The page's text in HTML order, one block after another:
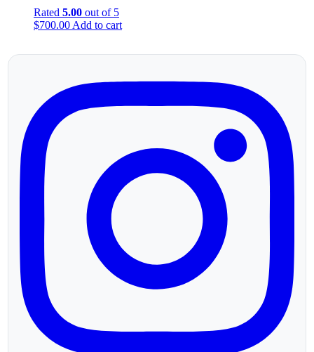
Rated 5.00 out of 5
$700.00 Add to cart